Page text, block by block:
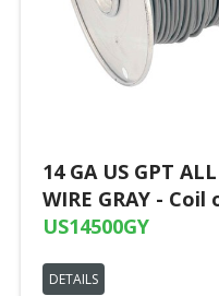
14 GA US GPT
WIRE GRAY - Coil
US14500GY
DETAILS